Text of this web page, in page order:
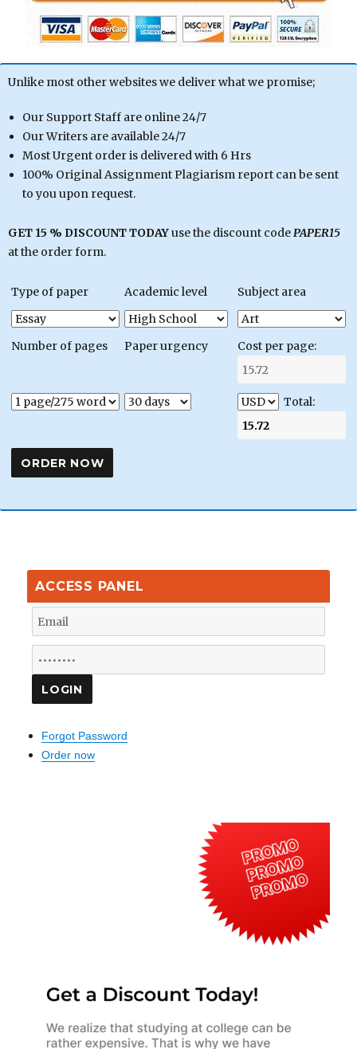
Unlike most other websites we deliver what we promise;
Our Support Staff are online 24/7
Our Writers are available 24/7
Most Urgent order is delivered with 6 Hrs
100% Original Assignment Plagiarism report can be sent
to you upon request.
GET 15 % DISCOUNT TODAYuse the discount codePAPER15
at the order form.
Type of paper Academic level Subject area
Number of pages Paper urgency Cost per page:
Total:
ACCESS PANEL
Forgot Password
Order now